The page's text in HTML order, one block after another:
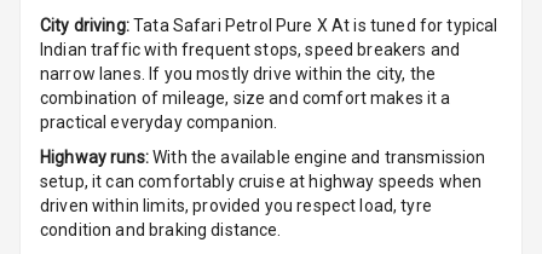
Steering
Leather
Steering Wheel
Driver Display
City driving:Tata Safari Petrol Pure X Atis tuned for typical
Indian traffic with frequent stops, speed breakers and
narrow lanes. If you mostly drive within the city, the
combination of mileage, size and comfort makes it a
practical everyday companion.
Highway runs:With the available engine and transmission
setup, it can comfortably cruise at highway speeds when
driven within limits, provided you respect load, tyre
condition and braking distance.